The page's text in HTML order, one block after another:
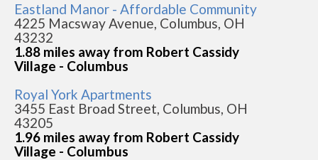
Eastland Manor - Affordable Community
4225 Macsway Avenue, Columbus, OH
43232
1.88 miles away from Robert Cassidy
Village - Columbus
Royal York Apartments
3455 East Broad Street, Columbus, OH
43205
1.96 miles away from Robert Cassidy
Village - Columbus